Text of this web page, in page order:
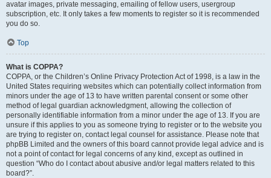
avatar images, private messaging, emailing of fellow users, usergroup
subscription, etc. It only takes a few moments to register so it is recommended
you do so.
Top
What is COPPA?
COPPA, or the Children’s Online Privacy Protection Act of 1998, is a law in the
United States requiring websites which can potentially collect information from
minors under the age of 13 to have written parental consent or some other
method of legal guardian acknowledgment, allowing the collection of
personally identifiable information from a minor under the age of 13. If you are
unsure if this applies to you as someone trying to register or to the website you
are trying to register on, contact legal counsel for assistance. Please note that
phpBB Limited and the owners of this board cannot provide legal advice and is
not a point of contact for legal concerns of any kind, except as outlined in
question “Who do I contact about abusive and/or legal matters related to this
board?”.